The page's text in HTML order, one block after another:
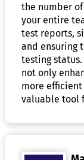
the number
your entire
test reports,
and ensuring
testing
not only
more
valuable tool